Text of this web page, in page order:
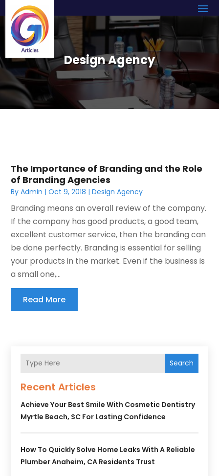
Design Agency
The Importance of Branding and the Role
of Branding Agencies
ByAdmin |Oct 9, 2018 |Design Agency
Branding means an overall review of the company.
If the company has good products, a good team,
excellent customer service, then the branding can
be done perfectly. Branding is essential for selling
your products in the market. Even if the business is
a small one,...
Read More
Search
Recent Articles
Achieve Your Best Smile With Cosmetic Dentistry
Myrtle Beach, SC For Lasting Confidence
How To Quickly Solve Home Leaks With A Reliable
Plumber Anaheim, CA Residents Trust